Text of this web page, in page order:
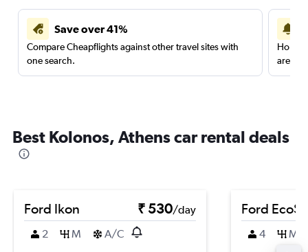
Save over 41%
Compare Cheapflights against other travel sites with
one search.
are
Best Kolonos, Athens car rental deals
Ford Ikon ₹ 530/day
2
M A/C
Ford
4 M